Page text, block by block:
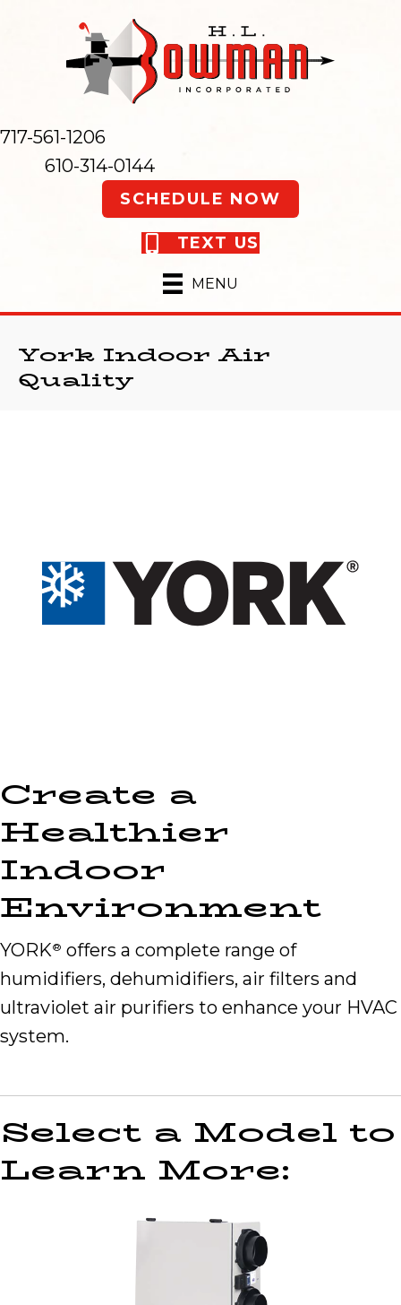
717-561-1206
610-314-0144
SCHEDULE NOW
TEXT US
MENU
York Indoor Air
Quality
Create a
Healthier
Indoor
Environment
YORK® offers a complete range of
humidifiers, dehumidifiers, air filters and
ultraviolet air purifiers to enhance your HVAC
system.
Select a Model to
Learn More: